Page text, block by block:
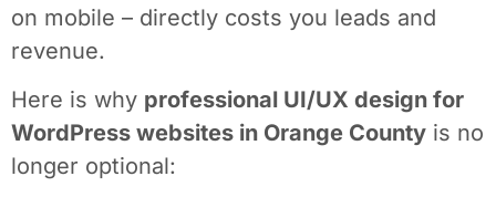
on mobile – directly costs you leads and
revenue.
Here is why professional UI/UX design for
WordPress websites in Orange County is no
longer optional: